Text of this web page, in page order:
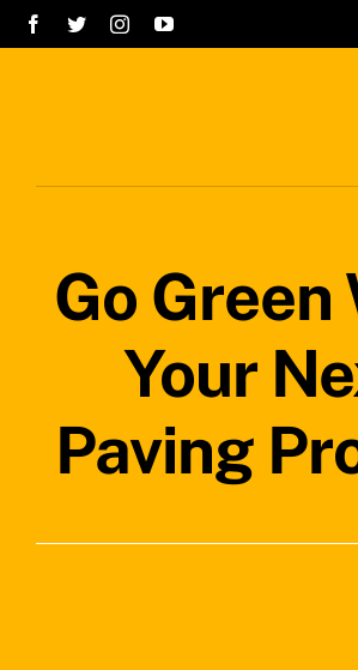
Skip
to
Careers
Safety Policy
Contact Us
Go Green
Your
Paving